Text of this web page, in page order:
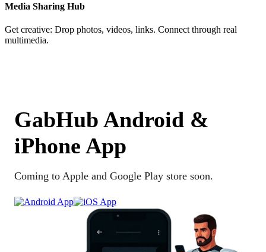
Media Sharing Hub
Get creative: Drop photos, videos, links. Connect through real
multimedia.
GabHub Android &
iPhone App
Coming to Apple and Google Play store soon.